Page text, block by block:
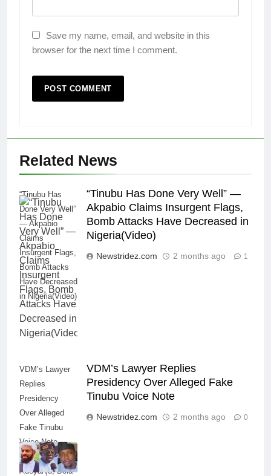
Save my name, email, and website in this
browser for the next time I comment.
Related News
“Tinubu Has
Done Very Well”
— Akpabio
Claims
Insurgent Flags,
Bomb Attacks
Have Decreased
in Nigeria(Video)
“Tinubu Has Done Very Well” —
Akpabio Claims Insurgent Flags,
Bomb Attacks Have Decreased in
Nigeria(Video)
Newstridez.com 2 months ago 1
VDM’s Lawyer
Replies
Presidency
Over Alleged
Fake Tinubu
Voice Note--
Credit: Deji
Adeyanju, Bola
VDM’s Lawyer Replies
Presidency Over Alleged Fake
Tinubu Voice Note
Newstridez.com 2 months ago 0